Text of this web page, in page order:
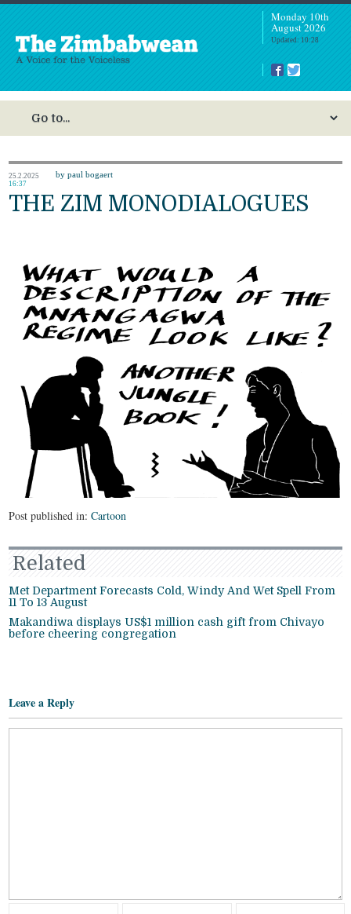
Monday 10th
August 2026
Updated: 10:28
25.2.2025
16:37
by paul bogaert
THE ZIM MONODIALOGUES
Post published in:Cartoon
Related
Met Department Forecasts Cold, Windy And Wet Spell From
11 To 13 August
Makandiwa displays US$1 million cash gift from Chivayo
before cheering congregation
Leave a Reply